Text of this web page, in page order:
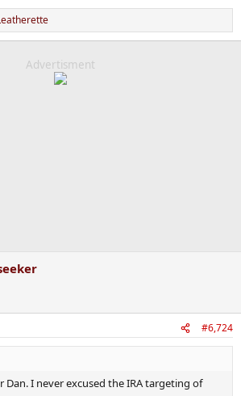
Advertisment
#6,724
Dan. I never excused the IRA targeting of